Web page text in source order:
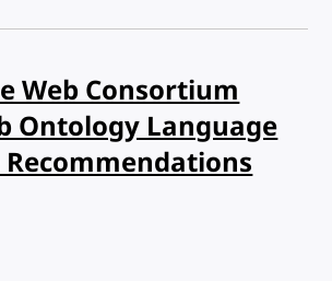
Web Consortium
Ontology Language